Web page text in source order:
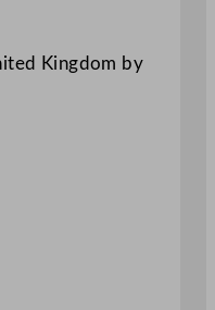
Kingdom by